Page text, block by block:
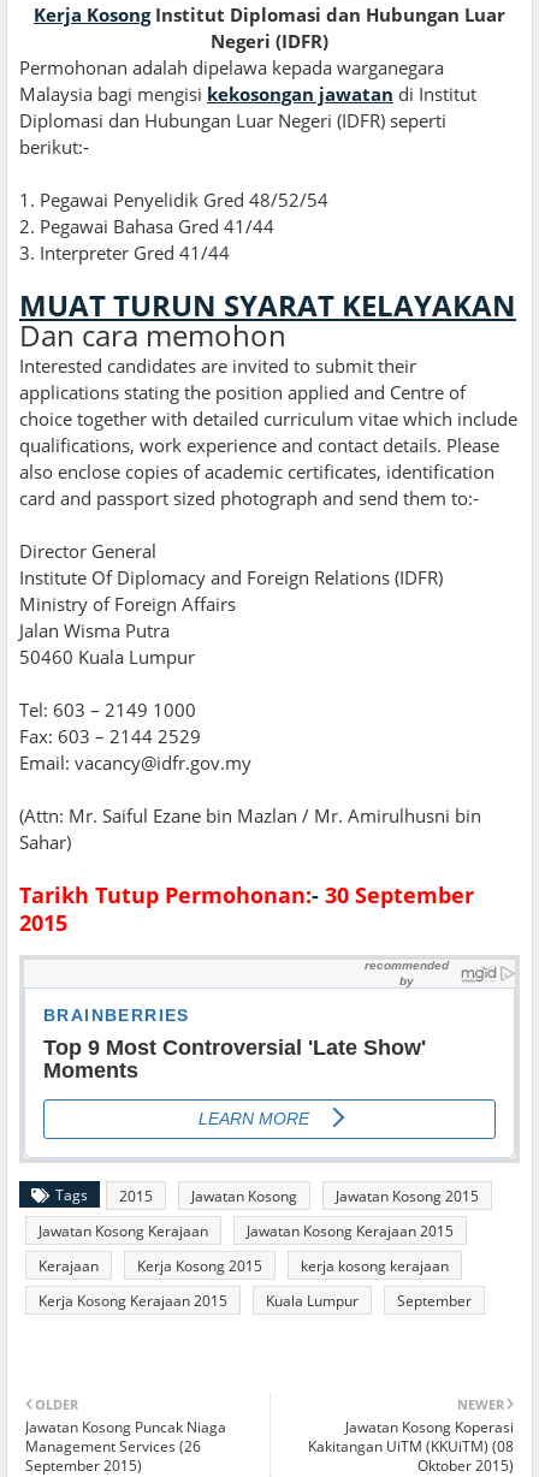
Kerja KosongInstitut Diplomasi dan Hubungan Luar
Negeri (IDFR)
Permohonan adalah dipelawa kepada warganegara
Malaysia bagi mengisi kekosongan jawatan di Institut
Diplomasi dan Hubungan Luar Negeri (IDFR) seperti
berikut:-
1. Pegawai Penyelidik Gred 48/52/54
2. Pegawai Bahasa Gred 41/44
3. Interpreter Gred 41/44
MUAT TURUN SYARAT KELAYAKAN
Dan cara memohon
Interested candidates are invited to submit their
applications stating the position applied and Centre of
choice together with detailed curriculum vitae which include
qualifications, work experience and contact details. Please
also enclose copies of academic certificates, identification
card and passport sized photograph and send them to:-
Director General
Institute Of Diplomacy and Foreign Relations (IDFR)
Ministry of Foreign Affairs
Jalan Wisma Putra
50460 Kuala Lumpur
Tel: 603 – 2149 1000
Fax: 603 – 2144 2529
Email: vacancy@idfr.gov.my
(Attn: Mr. Saiful Ezane bin Mazlan / Mr. Amirulhusni bin
Sahar)
Tarikh Tutup Permohonan:- 30 September
2015
Tags 2015 Jawatan Kosong
Jawatan Kosong 2015
Jawatan Kosong Kerajaan
Jawatan Kosong Kerajaan 2015
Kerajaan
Kerja Kosong 2015
kerja kosong kerajaan
Kerja Kosong Kerajaan 2015
Kuala Lumpur September
NEWER
Jawatan Kosong Koperasi
Kakitangan UiTM (KKUiTM) (08
Oktober 2015)
OLDER
Jawatan Kosong Puncak Niaga
Management Services (26
September 2015)